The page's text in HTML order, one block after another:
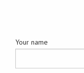
Your name